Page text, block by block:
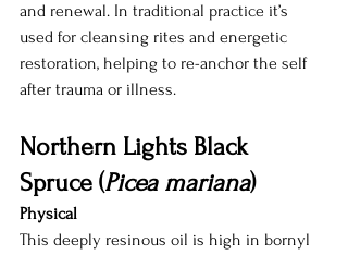
and renewal. In traditional practice it’s
used for cleansing rites and energetic
restoration, helping to re-anchor the self
after trauma or illness.
Northern Lights Black
Spruce (Picea mariana)
Physical
This deeply resinous oil is high in bornyl